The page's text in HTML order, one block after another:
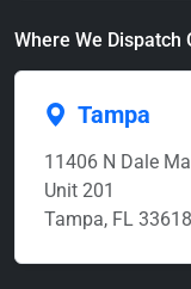
Where We Dispatch
Tampa
11406 N Dale
Unit 201
Tampa, FL 33618